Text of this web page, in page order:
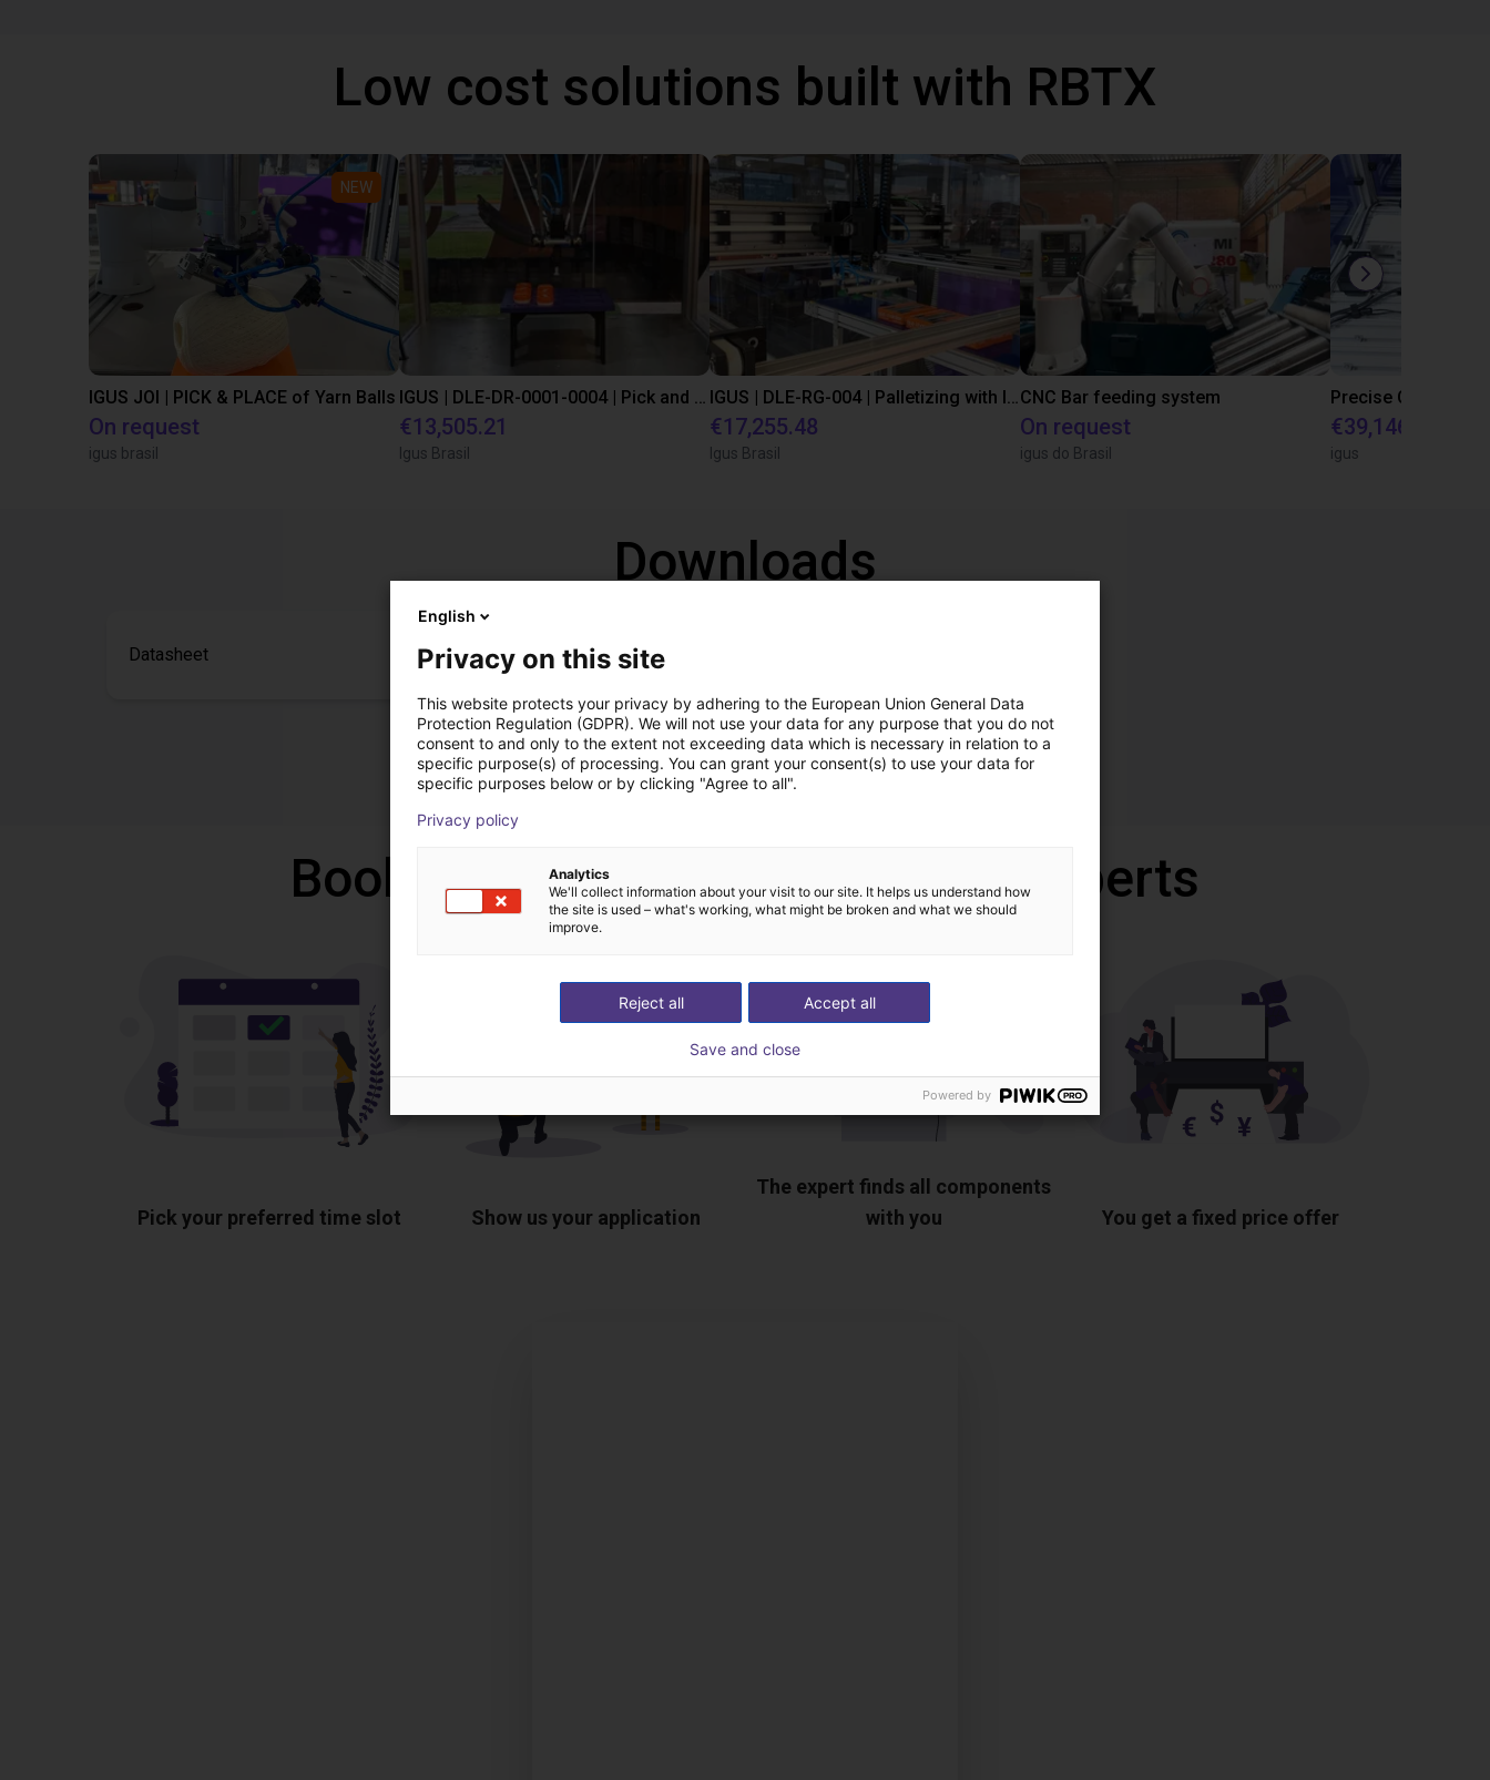
Low cost solutions built with RBTX
NEW
IGUS JOI | PICK & PLACE of Yarn Balls
On request
igus brasil
IGUS | DLE-DR-0001-0004 | Pick and place
€13,505.21
Igus Brasil
IGUS | DLE-RG-004 | Palletizing with Igus Gantry
€17,255.48
Igus Brasil
CNC Bar feeding system
On request
igus do Brasil
€39,146.55
igus
Downloads
Datasheet
Download all
Book a free video call with our experts
Pick your preferred time slot Show us your application
The expert finds all components
with you
You get a fixed price offer
English
Privacy on this site
This website protects your privacy by adhering to the European Union General Data
Protection Regulation (GDPR). We will not use your data for any purpose that you do not
consent to and only to the extent not exceeding data which is necessary in relation to a
specific purpose(s) of processing. You can grant your consent(s) to use your data for
specific purposes below or by clicking "Agree to all".
Privacy policy
Analytics
We'll collect information about your visit to our site. It helps us understand how
the site is used – what's working, what might be broken and what we should
improve.
Accept all
Reject all
Save and close
Powered by